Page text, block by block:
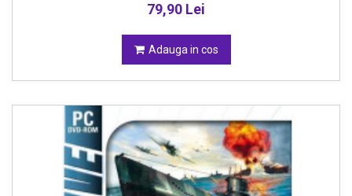
79,90 Lei
Adauga in cos